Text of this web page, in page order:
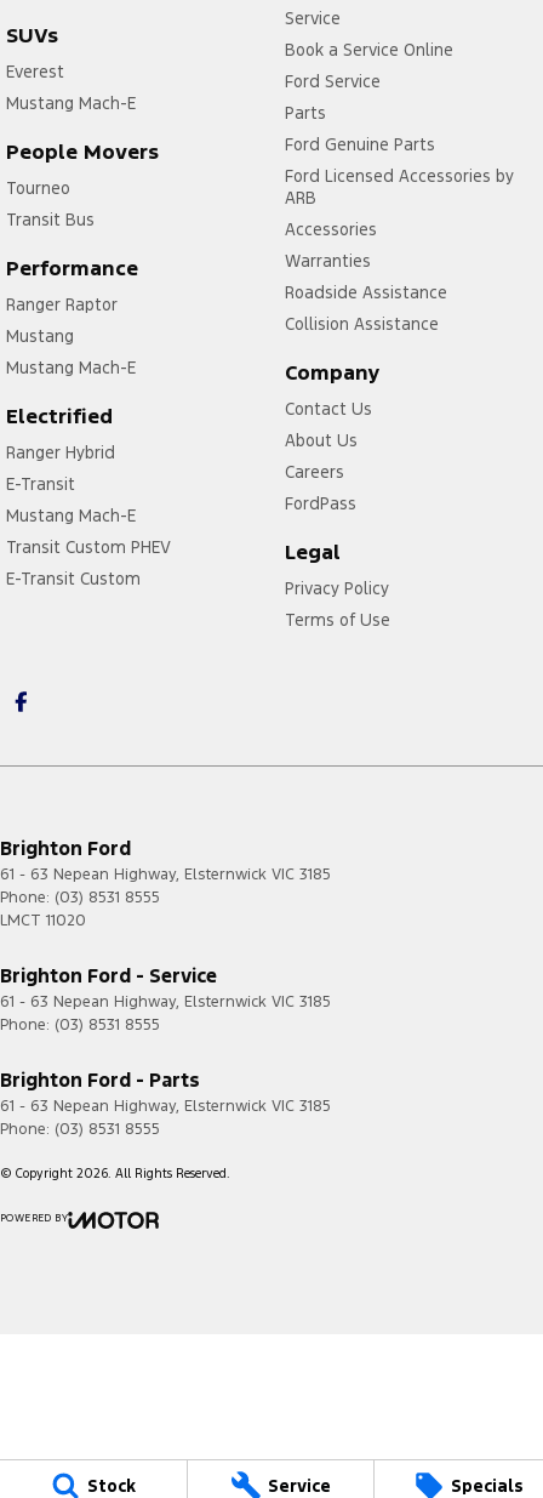
Stock Service Specials
SUVs
Everest
Mustang Mach-E
People Movers
Tourneo
Transit Bus
Performance
Ranger Raptor
Mustang
Mustang Mach-E
Electrified
Ranger Hybrid
E-Transit
Mustang Mach-E
Transit Custom PHEV
E-Transit Custom
Service
Book a Service Online
Ford Service
Parts
Ford Genuine Parts
Ford Licensed Accessories by
ARB
Accessories
Warranties
Roadside Assistance
Collision Assistance
Company
Contact Us
About Us
Careers
FordPass
Legal
Privacy Policy
Terms of Use
Brighton Ford
61 - 63 Nepean Highway, Elsternwick VIC 3185
Phone: (03) 8531 8555
LMCT 11020
Brighton Ford - Service
61 - 63 Nepean Highway, Elsternwick VIC 3185
Phone: (03) 8531 8555
Brighton Ford - Parts
61 - 63 Nepean Highway, Elsternwick VIC 3185
Phone: (03) 8531 8555
© Copyright 2026. All Rights Reserved.
POWERED BY